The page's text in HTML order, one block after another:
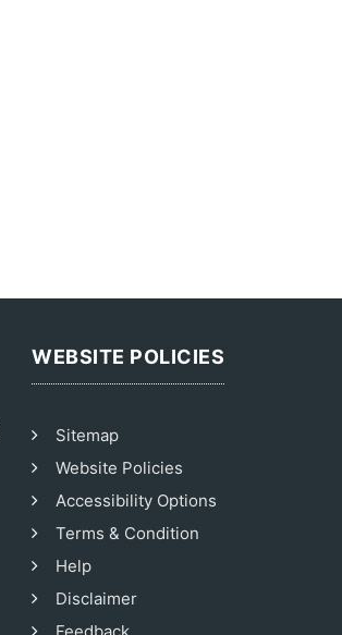
WEBSITE POLICIES
Sitemap
Website Policies
Accessibility Options
Terms & Condition
Help
Disclaimer